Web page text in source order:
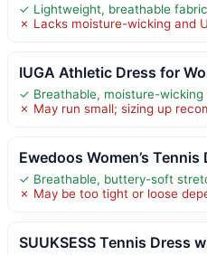
✓ Lightweight, breathable
✗ Lacks moisture-wicking and
IUGA Athletic Dress for
✓ Breathable, moisture-
✗ May run small; sizing up
Ewedoos Women’s Tennis
✓ Breathable, buttery-soft
✗ May be too tight or loose
SUUKSESS Tennis Dress